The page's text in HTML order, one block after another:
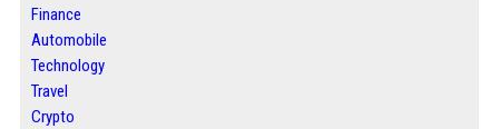
Finance
Automobile
Technology
Travel
Crypto